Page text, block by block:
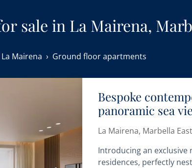
sale in La Mairena,
La Mairena Ground floor apartments
Bespoke
panoramic sea
La Mairena, Marbella East
Introducing an exclusive
residences, perfectly